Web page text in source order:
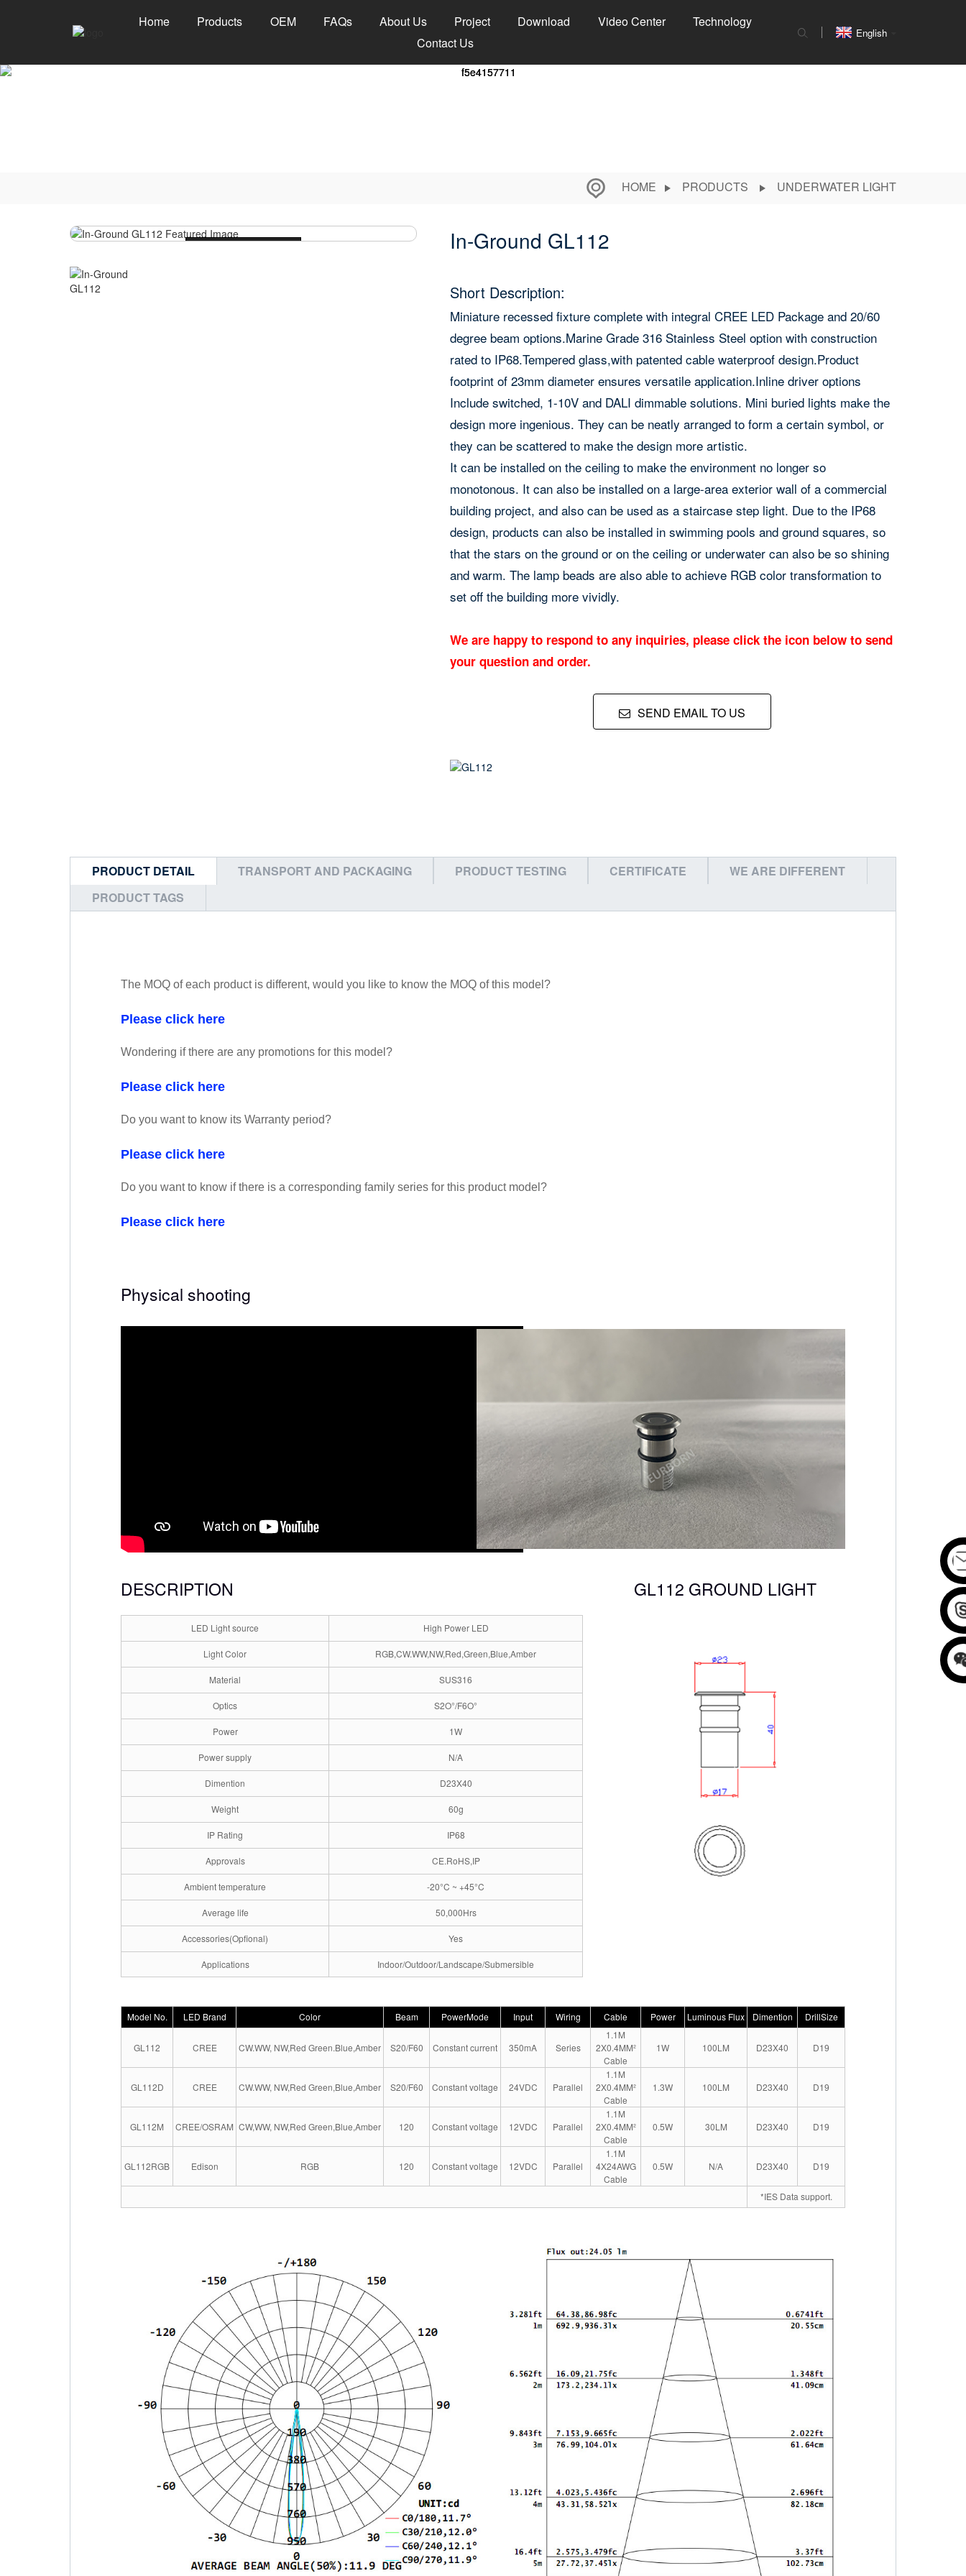
Home Products OEM FAQs About Us Project Download Video Center
Technology
Contact Us
English
HOME PRODUCTS UNDERWATER LIGHT
In-Ground GL112
Short Description:
Miniature recessed fixture complete with integral CREE LED Package and 20/60
degree beam options.Marine Grade 316 Stainless Steel option with construction
rated to IP68.Tempered glass,with patented cable waterproof design.Product
footprint of 23mm diameter ensures versatile application.Inline driver options
Include switched, 1-10V and DALI dimmable solutions. Mini buried lights make the
design more ingenious. They can be neatly arranged to form a certain symbol, or
they can be scattered to make the design more artistic.
It can be installed on the ceiling to make the environment no longer so
monotonous. It can also be installed on a large-area exterior wall of a commercial
building project, and also can be used as a staircase step light. Due to the IP68
design, products can also be installed in swimming pools and ground squares, so
that the stars on the ground or on the ceiling or underwater can also be so shining
and warm. The lamp beads are also able to achieve RGB color transformation to
set off the building more vividly.
We are happy to respond to any inquiries, please click the icon below to send
your question and order.
SEND EMAIL TO US
PRODUCT DETAIL TRANSPORT AND PACKAGING PRODUCT TESTING CERTIFICATE
WE ARE DIFFERENT
PRODUCT TAGS
The MOQ of each product is different, would you like to know the MOQ of this model?
Please click here
Wondering if there are any promotions for this model?
Please click here
Do you want to know its Warranty period?
Please click here
Do you want to know if there is a corresponding family series for this product model?
Please click here
Physical shooting
DESCRIPTION
LED Light source High Power LED
Light Color RGB,CW.WW,NW,Red,Green,Blue,Amber
Material SUS316
Optics S2O°/F6O°
Power 1W
Power supply N/A
Dimention D23X40
Weight 60g
IP Rating IP68
Approvals CE.RoHS,IP
Ambient temperature -20°C ~ +45°C
Average life 50,000Hrs
Accessories(Opfional) Yes
Applications Indoor/Outdoor/Landscape/Submersible
GL112 GROUND LIGHT
Model No. LED Brand Color Beam PowerMode Input Wiring Cable Power Luminous Flux Dimention DrillSize
GL112 CREE CW.WW, NW,Red Green.Blue,Amber S20/F60 Constant current 350mA Series
1.1M
2X0.4MM²
Cable
1W 100LM D23X40 D19
GL112D CREE CW.WW, NW,Red Green,Blue,Amber S20/F60 Constant voltage 24VDC Parallel
1.1M
2X0.4MM²
Cable
1.3W 100LM D23X40 D19
GL112M CREE/OSRAM CW,WW, NW,Red Green,Blue,Amber 120 Constant voltage 12VDC Parallel
1.1M
2X0.4MM²
Cable
0.5W 30LM D23X40 D19
GL112RGB Edison RGB 120 Constant voltage 12VDC Parallel
1.1M
4X24AWG
Cable
0.5W N/A D23X40 D19
*IES Data support.